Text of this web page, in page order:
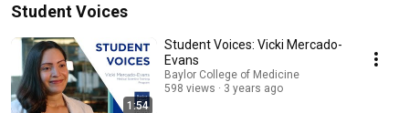
Student Voices
1:54
Student Voices: Vicki Mercado-
Evans
Baylor College of Medicine
598 views
3 years ago